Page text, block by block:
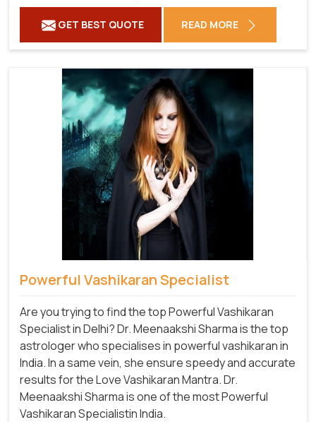
GET BEST QUOTE READ MORE
Powerful Vashikaran Specialist
Are you trying to find the top Powerful Vashikaran
Specialist in Delhi? Dr. Meenaakshi Sharma is the top
astrologer who specialises in powerful vashikaran in
India. In a same vein, she ensure speedy and accurate
results for the Love Vashikaran Mantra. Dr.
Meenaakshi Sharma is one of the most Powerful
Vashikaran Specialistin India.